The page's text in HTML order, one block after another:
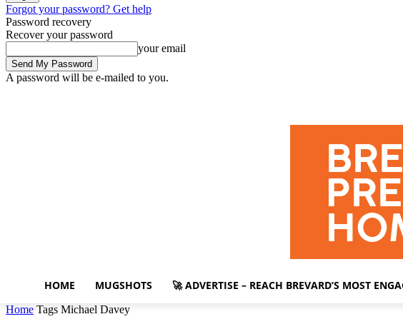
Forgot your password? Get help
Password recovery
Recover your password
your email
A password will be e-mailed to you.
HOME MUGSHOTS 🚀 ADVERTISE – REACH BREVARD’S MOST
Home Tags Michael Davey